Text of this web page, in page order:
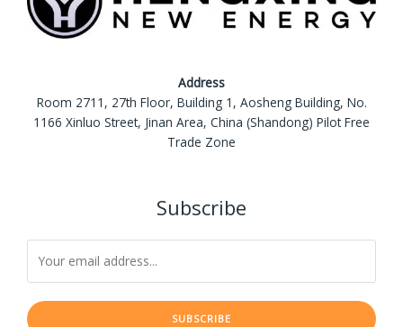
Address
Room 2711, 27th Floor, Building 1, Aosheng Building, No.
1166 Xinluo Street, Jinan Area, China (Shandong) Pilot Free
Trade Zone
Subscribe
SUBSCRIBE